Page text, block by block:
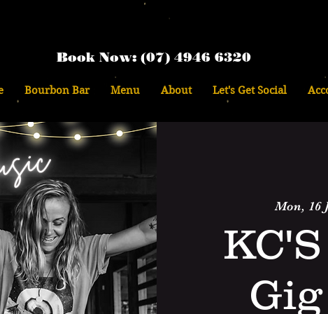
Book Now: (07) 4946 6320
Bourbon Bar Menu About Let's Get Social
Mon, 16